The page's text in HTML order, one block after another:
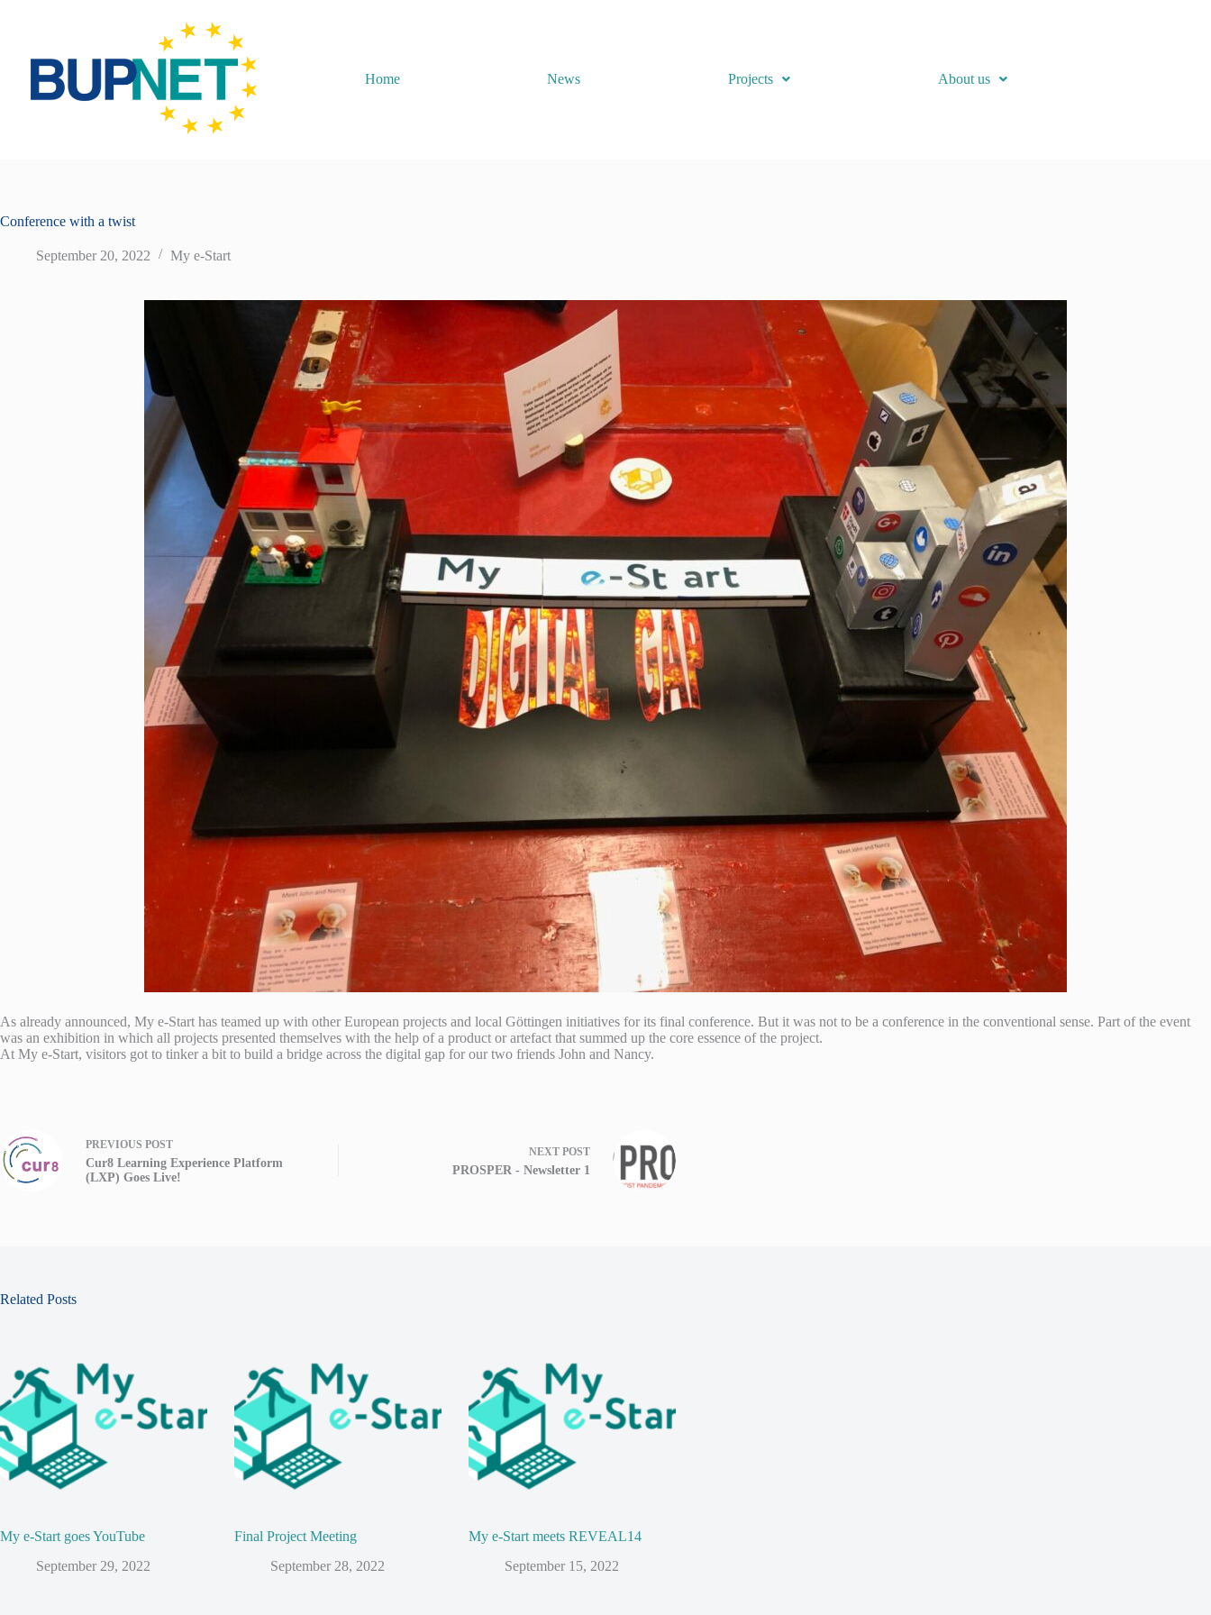
Home News Projects About us
Conference with a twist
September 20, 2022 My e-Start
As already announced, My e-Start has teamed up with other European projects and local Göttingen initiatives for its final conference. But it was not to be a conference in the conventional sense. Part of the event
was an exhibition in which all projects presented themselves with the help of a product or artefact that summed up the core essence of the project.
At My e-Start, visitors got to tinker a bit to build a bridge across the digital gap for our two friends John and Nancy.
PREVIOUS POST
Cur8 Learning Experience Platform
(LXP) Goes Live!
NEXT POST
PROSPER - Newsletter 1
Related Posts
My e-Start goes YouTube
September 29, 2022
Final Project Meeting
September 28, 2022
My e-Start meets REVEAL14
September 15, 2022